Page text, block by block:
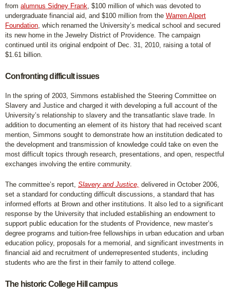
from alumnus Sidney Frank, $100 million of which was devoted to
undergraduate financial aid, and $100 million from the Warren Alpert
Foundation, which renamed the University’s medical school and secured
its new home in the Jewelry District of Providence. The campaign
continued until its original endpoint of Dec. 31, 2010, raising a total of
$1.61 billion.
Confronting difficult issues
In the spring of 2003, Simmons established the Steering Committee on
Slavery and Justice and charged it with developing a full account of the
University’s relationship to slavery and the transatlantic slave trade. In
addition to documenting an element of its history that had received scant
mention, Simmons sought to demonstrate how an institution dedicated to
the development and transmission of knowledge could take on even the
most difficult topics through research, presentations, and open, respectful
exchanges involving the entire community.
The committee’s report, Slavery and Justice, delivered in October 2006,
set a standard for conducting difficult discussions, a standard that has
informed efforts at Brown and other institutions. It also led to a significant
response by the University that included establishing an endowment to
support public education for the students of Providence, new master’s
degree programs and tuition-free fellowships in urban education and urban
education policy, proposals for a memorial, and significant investments in
financial aid and recruitment of underrepresented students, including
students who are the first in their family to attend college.
The historic College Hill campus